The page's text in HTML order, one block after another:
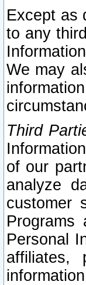
Except as
to any
We may
Third
of our
analyze
customer
Personal
affiliates,